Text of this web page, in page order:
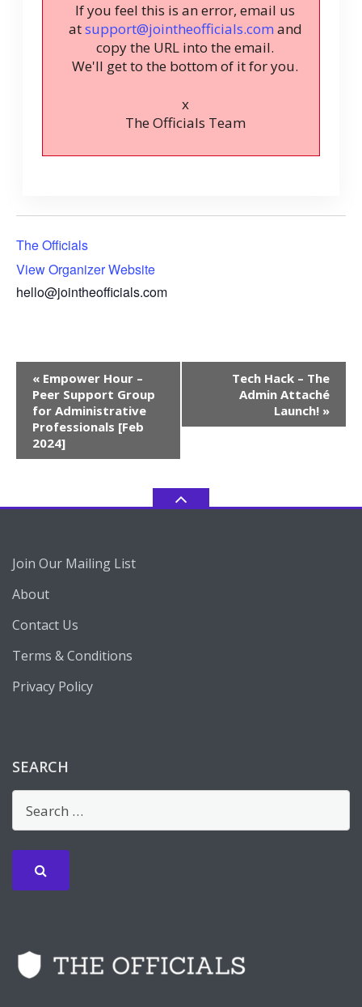
If you feel this is an error, email us
atsupport@jointheofficials.com and
copy the URL into the email.
We'll get to the bottom of it for you.
x
The Officials Team
The Officials
View Organizer Website
hello@jointheofficials.com
Event
Navigation
« Empower Hour –
Peer Support Group
for Administrative
Professionals [Feb
2024]
Tech Hack – The
Admin Attaché
Launch! »
Join Our Mailing List
About
Contact Us
Terms & Conditions
Privacy Policy
SEARCH